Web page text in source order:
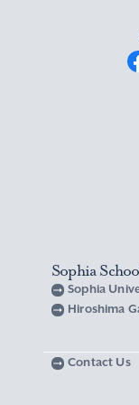
Sophia
Sophia
Hiroshima
Contact Us